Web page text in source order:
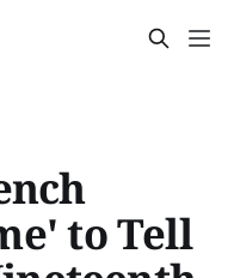
to Tell